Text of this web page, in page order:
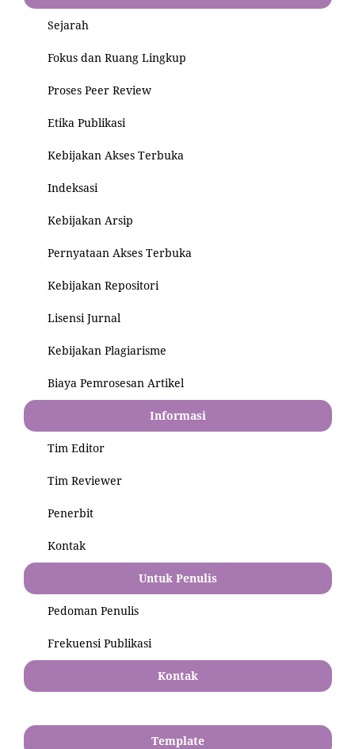
Sejarah
Fokus dan Ruang Lingkup
Proses Peer Review
Etika Publikasi
Kebijakan Akses Terbuka
Indeksasi
Kebijakan Arsip
Pernyataan Akses Terbuka
Kebijakan Repositori
Lisensi Jurnal
Kebijakan Plagiarisme
Biaya Pemrosesan Artikel
Informasi
Tim Editor
Tim Reviewer
Penerbit
Kontak
Untuk Penulis
Pedoman Penulis
Frekuensi Publikasi
Kontak
Template